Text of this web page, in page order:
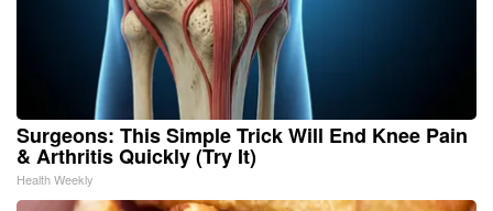
Surgeons: This Simple Trick Will End Knee Pain
& Arthritis Quickly (Try It)
Health Weekly